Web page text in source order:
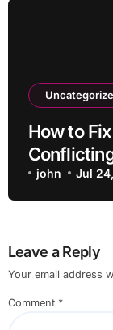
How to
john Jul
Leave a Reply
Your email address
Comment *